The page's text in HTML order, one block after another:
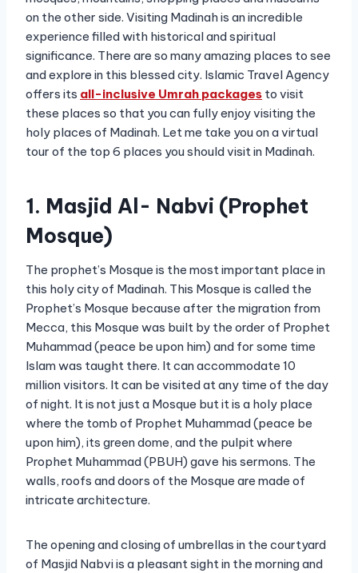
on the other side. Visiting Madinah is an incredible
experience filled with historical and spiritual
significance. There are so many amazing places to see
and explore in this blessed city. Islamic Travel Agency
offers its all-inclusive Umrah packages to visit
these places so that you can fully enjoy visiting the
holy places of Madinah. Let me take you on a virtual
tour of the top 6 places you should visit in Madinah.
1. Masjid Al- Nabvi (Prophet
Mosque)
The prophet’s Mosque is the most important place in
this holy city of Madinah. This Mosque is called the
Prophet’s Mosque because after the migration from
Mecca, this Mosque was built by the order of Prophet
Muhammad (peace be upon him) and for some time
Islam was taught there. It can accommodate 10
million visitors. It can be visited at any time of the day
of night. It is not just a Mosque but it is a holy place
where the tomb of Prophet Muhammad (peace be
upon him), its green dome, and the pulpit where
Prophet Muhammad (PBUH) gave his sermons. The
walls, roofs and doors of the Mosque are made of
intricate architecture.
The opening and closing of umbrellas in the courtyard
of Masjid Nabvi is a pleasant sight in the morning and